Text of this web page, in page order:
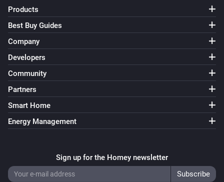
Products
Best Buy Guides
Company
Developers
Community
Partners
Smart Home
Energy Management
Sign up for the Homey newsletter